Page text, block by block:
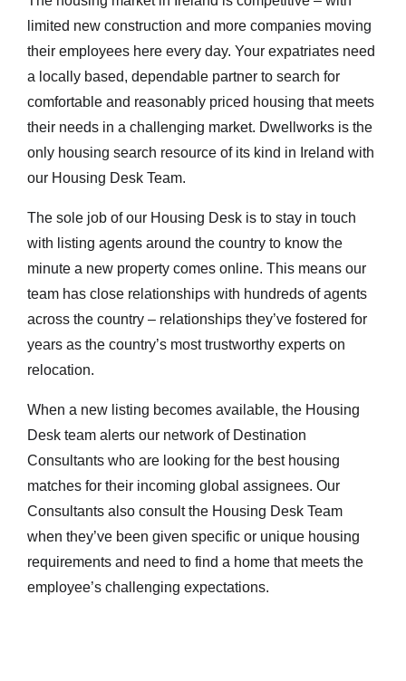
limited new construction and more companies moving
their employees here every day. Your expatriates need
a locally based, dependable partner to search for
comfortable and reasonably priced housing that meets
their needs in a challenging market. Dwellworks is the
only housing search resource of its kind in Ireland with
our Housing Desk Team.
The sole job of our Housing Desk is to stay in touch
with listing agents around the country to know the
minute a new property comes online. This means our
team has close relationships with hundreds of agents
across the country – relationships they’ve fostered for
years as the country’s most trustworthy experts on
relocation.
When a new listing becomes available, the Housing
Desk team alerts our network of Destination
Consultants who are looking for the best housing
matches for their incoming global assignees. Our
Consultants also consult the Housing Desk Team
when they’ve been given specific or unique housing
requirements and need to find a home that meets the
employee’s challenging expectations.